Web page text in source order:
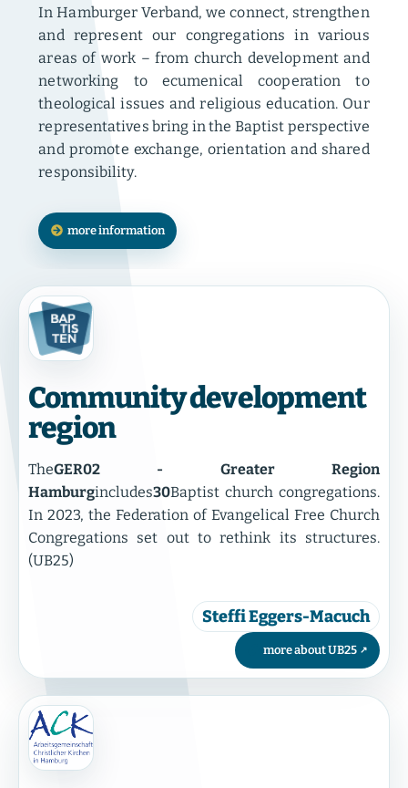
In Hamburger Verband, we connect, strengthen
and represent our congregations in various
areas of work – from church development and
networking to ecumenical cooperation to
theological issues and religious education. Our
representatives bring in the Baptist perspective
and promote exchange, orientation and shared
responsibility.
more information
Community development
region
TheGER02 - Greater Region
Hamburgincludes30Baptist church congregations.
In 2023, the Federation of Evangelical Free Church
Congregations set out to rethink its structures.
(UB25)
Steffi Eggers-Macuch
more about UB25